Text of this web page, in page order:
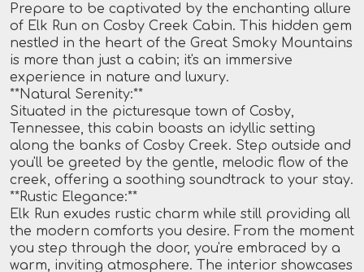
Prepare to be captivated by the enchanting allure
of Elk Run on Cosby Creek Cabin. This hidden gem
nestled in the heart of the Great Smoky Mountains
is more than just a cabin; it's an immersive
experience in nature and luxury.
**Natural Serenity:**
Situated in the picturesque town of Cosby,
Tennessee, this cabin boasts an idyllic setting
along the banks of Cosby Creek. Step outside and
you'll be greeted by the gentle, melodic flow of the
creek, offering a soothing soundtrack to your stay.
**Rustic Elegance:**
Elk Run exudes rustic charm while still providing all
the modern comforts you desire. From the moment
you step through the door, you're embraced by a
warm, inviting atmosphere. The interior showcases